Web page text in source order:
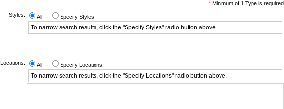
*Minimum of 1 Type is required
Styles:
All Specify Styles
To narrow search results, click the "Specify Styles" radio button above.
Locations: All Specify Locations
To narrow search results, click the "Specify Locations" radio button above.